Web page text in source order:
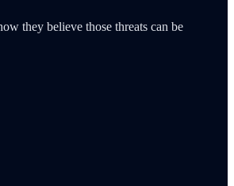
they believe those threats can be